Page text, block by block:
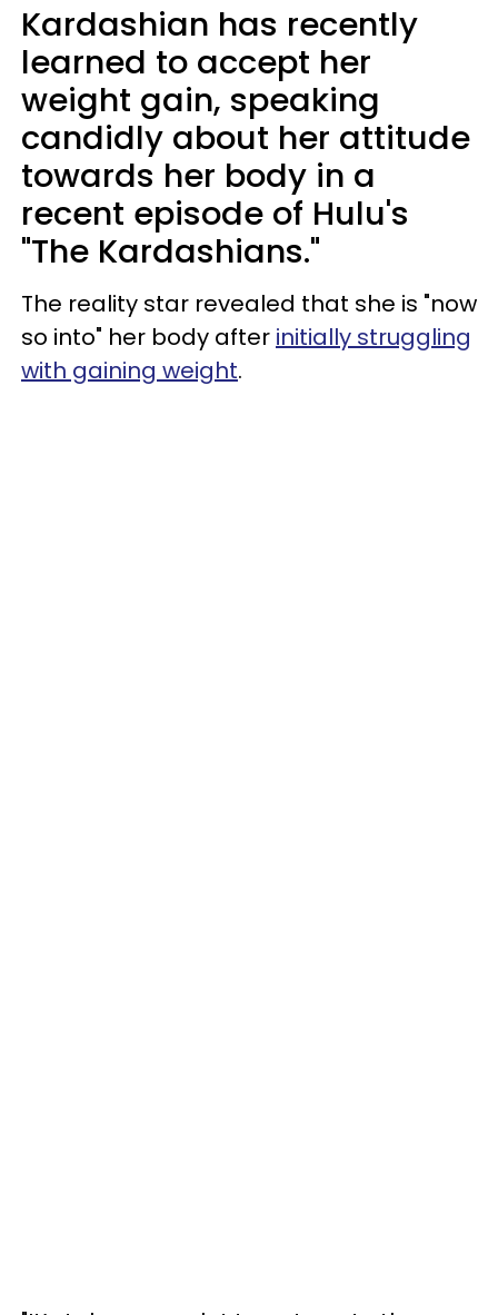
Kardashian has recently
learned to accept her
weight gain, speaking
candidly about her attitude
towards her body in a
recent episode of Hulu's
"The Kardashians."
The reality star revealed that she is "now
so into" her body after initially struggling
with gaining weight.